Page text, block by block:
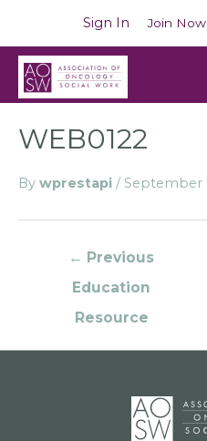
Sign In Join Now
WEB0122
By wprestapi / September
← Previous
Education
Resource